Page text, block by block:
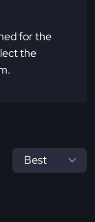
for the
the